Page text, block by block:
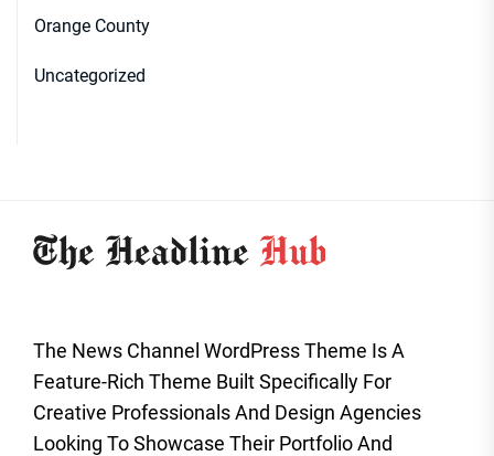
Orange County
Uncategorized
The News Channel WordPress Theme Is A
Feature-Rich Theme Built Specifically For
Creative Professionals And Design Agencies
Looking To Showcase Their Portfolio And